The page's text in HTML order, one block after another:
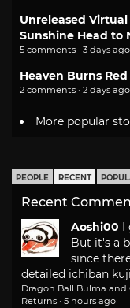
Unreleased
Sunshine Head to
5 comments · 3 days ago
Heaven Burns
2 comments · 2 days ago
More popular
PEOPLE RECENT
Recent
Aoshi00 I
But it's a
since
detailed ichiban
Dragon Ball Bulma and
Returns · 5 hours ago